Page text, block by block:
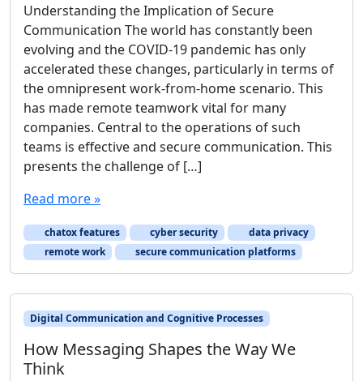
Understanding the Implication of Secure
Communication The world has constantly been
evolving and the COVID-19 pandemic has only
accelerated these changes, particularly in terms of
the omnipresent work-from-home scenario. This
has made remote teamwork vital for many
companies. Central to the operations of such
teams is effective and secure communication. This
presents the challenge of […]
Read more »
chatox features cyber security
data privacy
remote work
secure communication platforms
Digital Communication and Cognitive Processes
How Messaging Shapes the Way We
Think